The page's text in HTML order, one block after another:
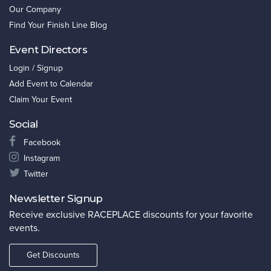
Our Company
Find Your Finish Line Blog
Event Directors
Login / Signup
Add Event to Calendar
Claim Your Event
Social
Facebook
Instagram
Twitter
Newsletter Signup
Receive exclusive RACEPLACE discounts for your favorite
events.
Get Discounts